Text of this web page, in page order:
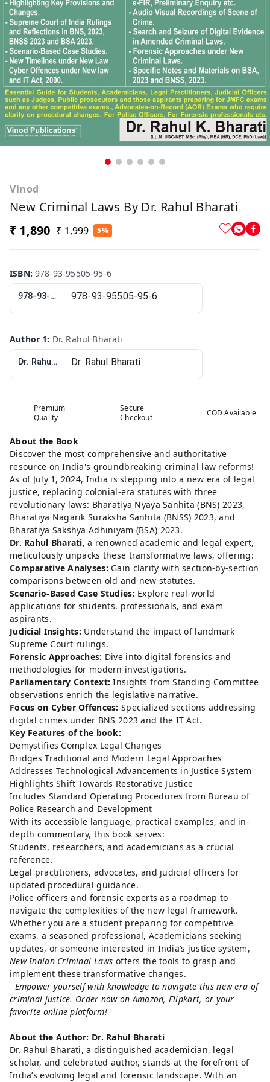
Vinod
New Criminal Laws By Dr. Rahul Bharati
₹ 1,890 ₹ 1,999 5%
ISBN:978-93-95505-95-6
978-93-95505-95-6
Author 1: Dr. Rahul Bharati
Dr. Rahul Bharati
Premium
Quality
Secure
Checkout
COD Available
About the Book
Discover the most comprehensive and authoritative
resource on India's groundbreaking criminal law reforms!
As of July 1, 2024, India is stepping into a new era of legal
justice, replacing colonial-era statutes with three
revolutionary laws: Bharatiya Nyaya Sanhita (BNS) 2023,
Bharatiya Nagarik Suraksha Sanhita (BNSS) 2023, and
Bharatiya Sakshya Adhiniyam (BSA) 2023.
Dr. Rahul Bharati, a renowned academic and legal expert,
meticulously unpacks these transformative laws, offering:
Comparative Analyses: Gain clarity with section-by-section
comparisons between old and new statutes.
Scenario-Based Case Studies: Explore real-world
applications for students, professionals, and exam
aspirants.
Judicial Insights: Understand the impact of landmark
Supreme Court rulings.
Forensic Approaches: Dive into digital forensics and
methodologies for modern investigations.
Parliamentary Context: Insights from Standing Committee
observations enrich the legislative narrative.
Focus on Cyber Offences: Specialized sections addressing
digital crimes under BNS 2023 and the IT Act.
Key Features of the book:
Demystifies Complex Legal Changes
Bridges Traditional and Modern Legal Approaches
Addresses Technological Advancements in Justice System
Highlights Shift Towards Restorative Justice
Includes Standard Operating Procedures from Bureau of
Police Research and Development
With its accessible language, practical examples, and in-
depth commentary, this book serves:
Students, researchers, and academicians as a crucial
reference.
Legal practitioners, advocates, and judicial officers for
updated procedural guidance.
Police officers and forensic experts as a roadmap to
navigate the complexities of the new legal framework.
Whether you are a student preparing for competitive
exams, a seasoned professional, Academicians seeking
updates, or someone interested in India’s justice system,
New Indian Criminal Laws offers the tools to grasp and
implement these transformative changes.
Empower yourself with knowledge to navigate this new era of
criminal justice. Order now on Amazon, Flipkart, or your
favorite online platform!
About the Author: Dr. Rahul Bharati
Dr. Rahul Bharati, a distinguished academician, legal
scholar, and celebrated author, stands at the forefront of
India’s evolving legal and forensic landscape. With an